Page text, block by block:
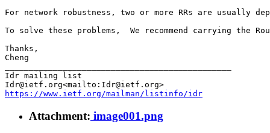
For network robustness, two or more RRs are usually
To solve these problems,  We recommend carrying
Thanks,
Cheng
Idr mailing list
https://www.ietf.org/mailman/listinfo/idr
Attachment: image001.png